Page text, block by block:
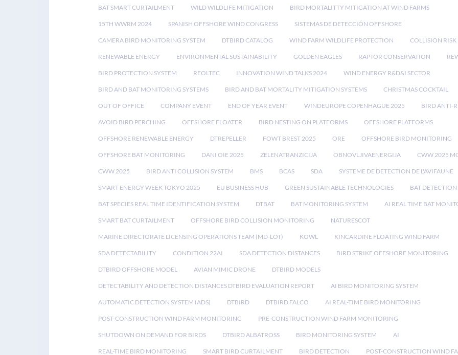
BAT SMART CURTAILMENT WILD WILDLIFE MITIGATION BIRD MORTALITTY MITIGATION AT WIND FARMS
15TH WWRM 2024 SPANISH OFFSHORE WIND CONGRESS SISTEMAS DE DETECCIÓN OFFSHORE
CAMERA BIRD MONITORING SYSTEM DTBIRD CATALOG WIND FARM WILDLIFE PROTECTION COLLISION
RENEWABLE ENERGY ENVIRONMENTAL SUSTAINABILITY GOLDEN EAGLES RAPTOR CONSERVATION
BIRD PROTECTION SYSTEM REOLTEC INNOVATION WIND TALKS 2024 WIND ENERGY R&D&I SECTOR
BIRD AND BAT MONITORING SYSTEMS BIRD AND BAT MORTALITY MITIGATION SYSTEMS CHRISTMAS COCKTAIL
OUT OF OFFICE COMPANY EVENT END OF YEAR EVENT WINDEUROPE COPENHAGUE 2025 BIRD ANTI-
AVOID BIRD PERCHING OFFSHORE FLOATER BIRD NESTING ON PLATFORMS OFFSHORE PLATFORMS
OFFSHORE RENEWABLE ENERGY DTREPELLER FOWT BREST 2025 ORE OFFSHORE BIRD MONITORING
OFFSHORE BAT MONITORING DANI OIE 2025 ZELENATRANZICIJA OBNOVLJIVAENERGIJA CWW 2025
CWW 2025 BIRD ANTI COLLISION SYSTEM BMS BCAS SDA SYSTEME DE DETECTION DE L'AVIFAUNE
SMART ENERGY WEEK TOKYO 2025 EU BUSINESS HUB GREEN SUSTAINABLE TECHNOLOGIES BAT DETECTION
BAT SPECIES REAL TIME IDENTIFICATION SYSTEM DTBAT BAT MONITORING SYSTEM AI REAL TIME BAT
SMART BAT CURTAILMENT OFFSHORE BIRD COLLISION MONITORING NATURESCOT
MARINE DIRECTORATE LICENSING OPERATIONS TEAM (MD-LOT) KOWL KINCARDINE FLOATING WIND FARM
SDA DETECTABILITY CONDITION 22AI SDA DETECTION DISTANCES BIRD STRIKE OFFSHORE MONITORING
DTBIRD OFFSHORE MODEL AVIAN MIMIC DRONE DTBIRD MODELS
DETECTABILITY AND DETECTION DISTANCES DTBIRD EVALUATION REPORT AI BIRD MONITORING SYSTEM
AUTOMATIC DETECTION SYSTEM (ADS) DTBIRD DTBIRD FALCO AI REAL-TIME BIRD MONITORING
POST-CONSTRUCTION WIND FARM MONITORING PRE-CONSTRUCTION WIND FARM MONITORING
SHUTDOWN ON DEMAND FOR BIRDS DTBIRD ALBATROSS BIRD MONITORING SYSTEM AI
REAL-TIME BIRD MONITORING SMART BIRD CURTAILMENT BIRD DETECTION POST-CONSTRUCTION WIND